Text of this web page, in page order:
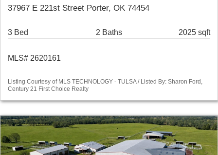
37967 E 221st Street Porter, OK 74454
3 Bed 2 Baths 2025 sqft
MLS# 2620161
Listing Courtesy of MLS TECHNOLOGY - TULSA / Listed By: Sharon Ford,
Century 21 First Choice Realty